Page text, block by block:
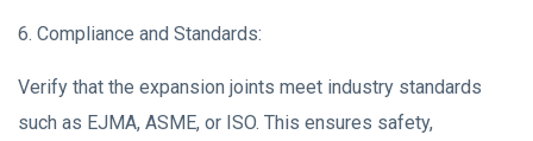
6. Compliance and Standards:
Verify that the expansion joints meet industry standards
such as EJMA, ASME, or ISO. This ensures safety,